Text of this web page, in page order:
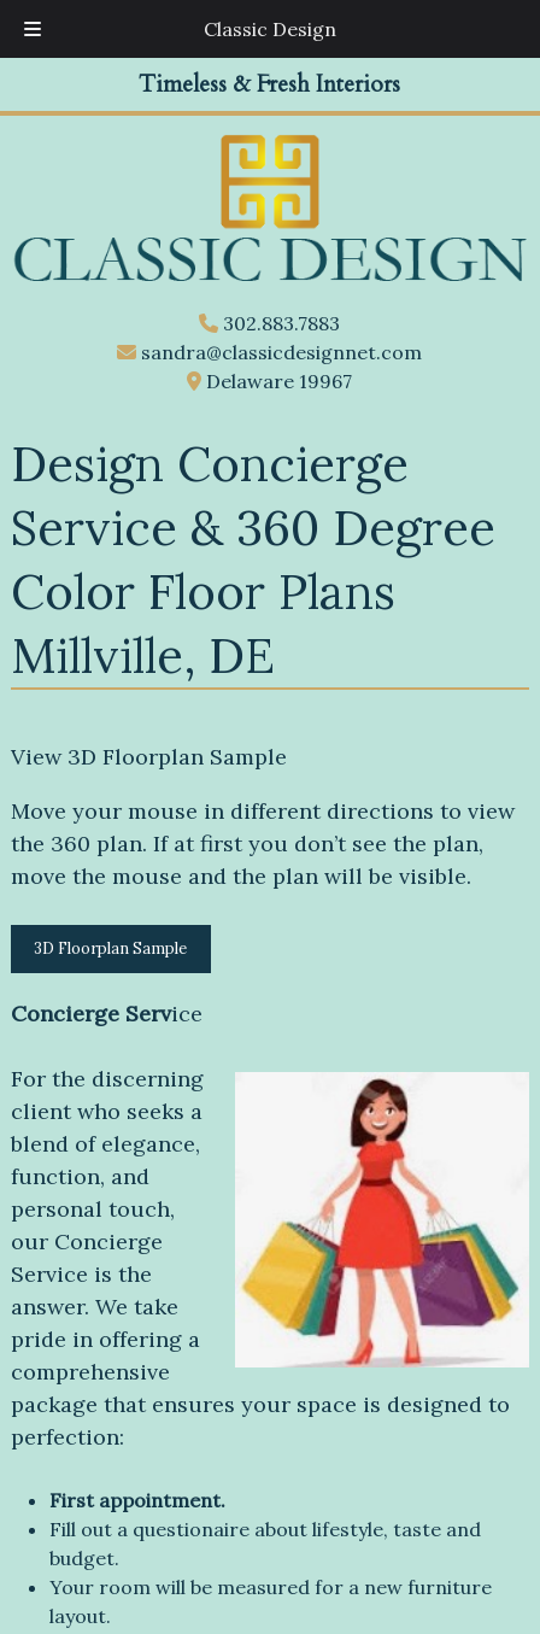
Classic Design
Timeless & Fresh Interiors
302.883.7883
sandra@classicdesignnet.com
Delaware 19967
Design Concierge
Service & 360 Degree
Color Floor Plans
Millville, DE
View 3D Floorplan Sample
Move your mouse in different directions to view
the 360 plan. If at first you don’t see the plan,
move the mouse and the plan will be visible.
3D Floorplan Sample
Concierge Service
For the discerning
client who seeks a
blend of elegance,
function, and
personal touch,
our Concierge
Service is the
answer. We take
pride in offering a
comprehensive
package that ensures your space is designed to
perfection:
First appointment.
Fill out a questionaire about lifestyle, taste and
budget.
Your room will be measured for a new furniture
layout.